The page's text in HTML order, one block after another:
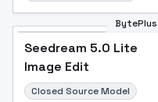
BytePlus
Seedream 5.0 Lite
Image Edit
Closed Source Model